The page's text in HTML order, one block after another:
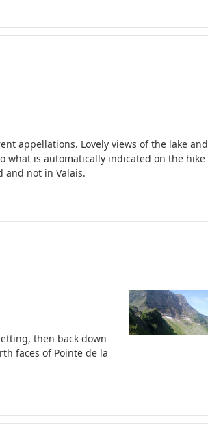
appellations. Lovely views of the lake and
what is automatically indicated on the hike
and not in Valais.
then back down
faces of Pointe de la